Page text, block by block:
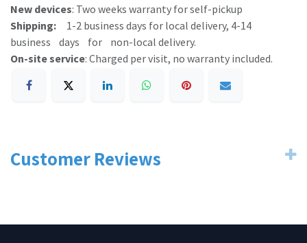
New devic​es: Two weeks warranty for self-pickup
Shipping:
1-2 business days for local delivery, 4-14
business days for non-local delivery.
On-site service: Charged per visit, no warranty included.
Customer Reviews